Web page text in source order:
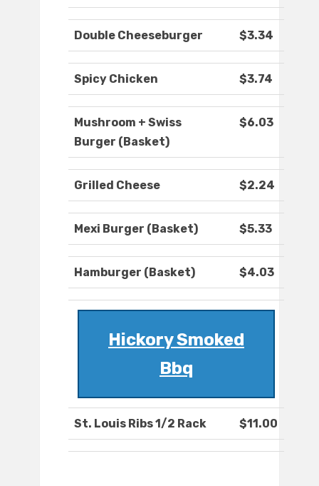
Double Cheeseburger $3.34
Spicy Chicken $3.74
Mushroom + Swiss
Burger (Basket)
$6.03
Grilled Cheese $2.24
Mexi Burger (Basket) $5.33
Hamburger (Basket) $4.03
Hickory Smoked
Bbq
St. Louis Ribs 1/2 Rack $11.00